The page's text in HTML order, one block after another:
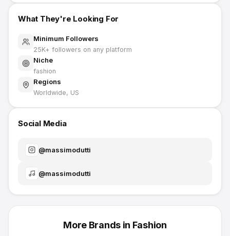
What They're Looking For
Minimum Followers
25K+ followers on any platform
Niche
fashion
Regions
Worldwide, US
Social Media
@massimodutti
@massimodutti
More Brands in Fashion